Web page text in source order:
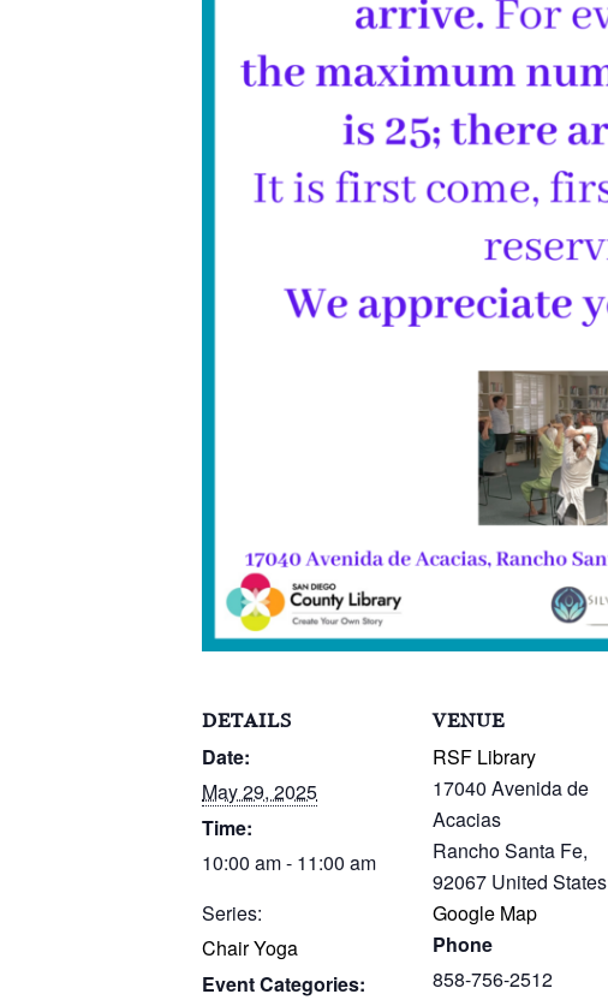
DETAILS
Date:
May 29, 2025
Time:
10:00 am - 11:00 am
Series:
Chair Yoga
Event Categories:
VENUE
RSF Library
17040 Avenida de
Acacias
Rancho Santa Fe,
92067 United States
Google Map
Phone
858-756-2512